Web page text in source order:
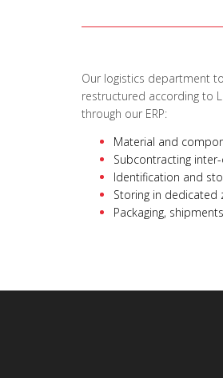
Our logistics department
restructured according to
through our ERP:
Material and
Subcontracting
Identification and
Storing in dedicated
Packaging,